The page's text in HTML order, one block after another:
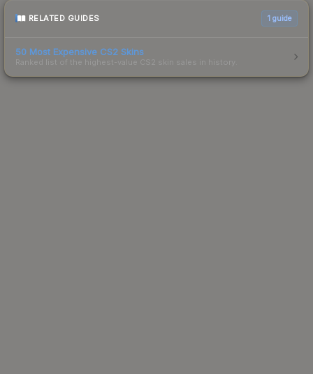
RELATED GUIDES 1 guide
50 Most Expensive CS2 Skins
Ranked list of the highest-value CS2 skin sales in history.